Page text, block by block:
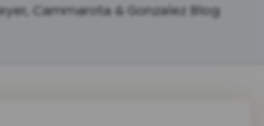
Cammarota & Gonzalez Blog